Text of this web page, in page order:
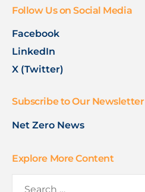
Follow Us on Social Media
Facebook
LinkedIn
X (Twitter)
Subscribe to Our Newsletter
Net Zero News
Explore More Content